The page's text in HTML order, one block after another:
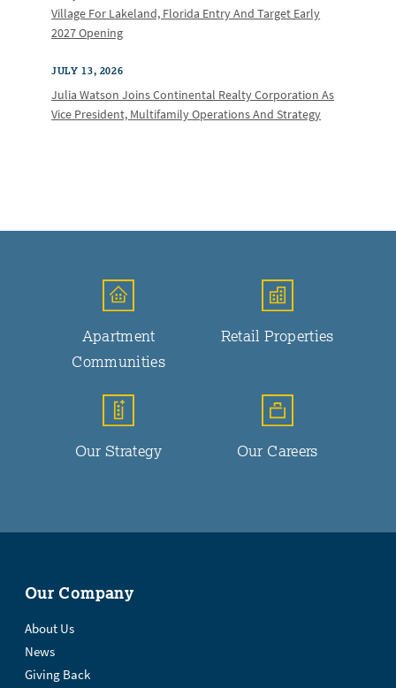
Village For Lakeland, Florida Entry And Target Early
2027 Opening
JULY 13, 2026
Julia Watson Joins Continental Realty Corporation As
Vice President, Multifamily Operations And Strategy
Apartment
Communities
Retail Properties
Our Strategy Our Careers
Our Company
About Us
News
Giving Back